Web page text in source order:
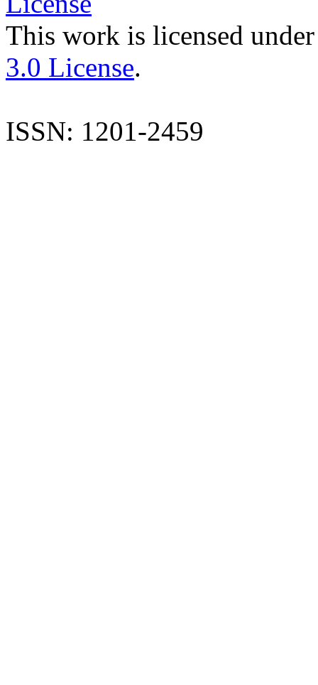
This work is licensed
3.0 License.
ISSN: 1201-2459